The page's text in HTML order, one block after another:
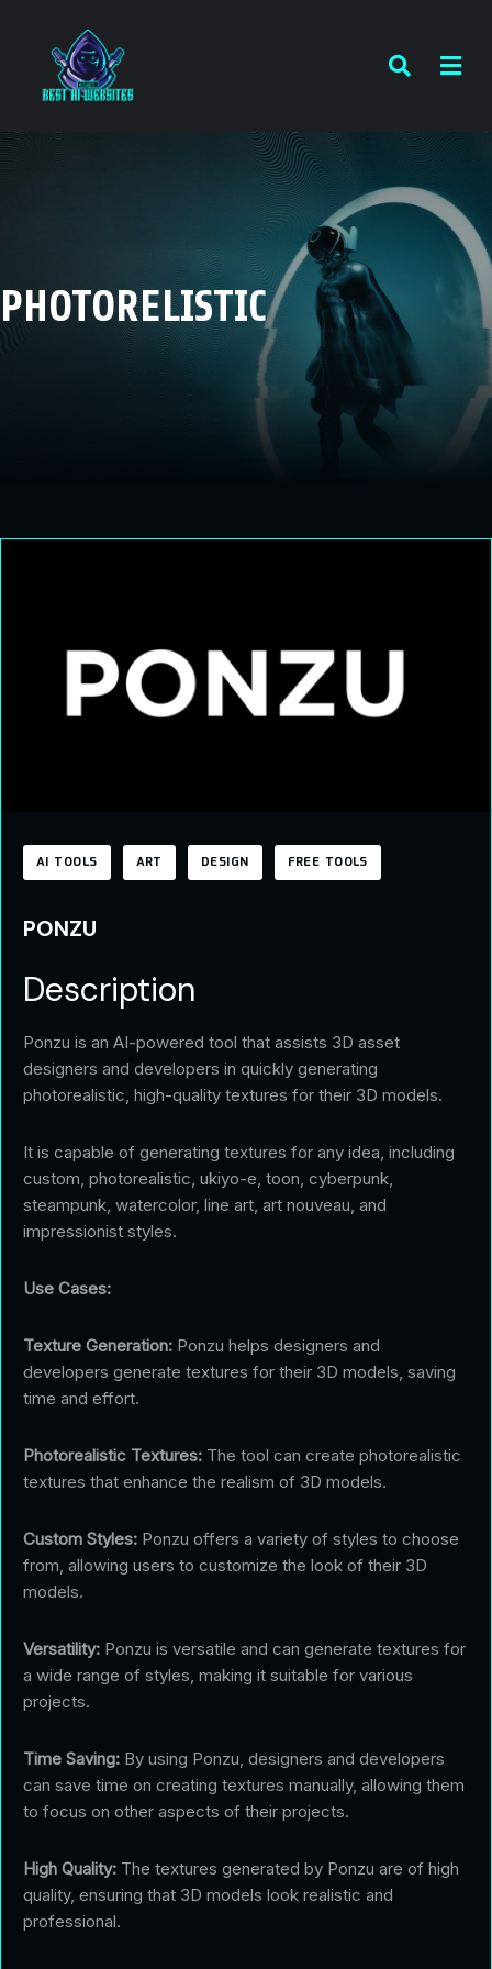
PHOTORELISTIC
AI TOOLS ART DESIGN FREE TOOLS
PONZU
Description
Ponzu is an AI-powered tool that assists 3D asset
designers and developers in quickly generating
photorealistic, high-quality textures for their 3D models.
It is capable of generating textures for any idea, including
custom, photorealistic, ukiyo-e, toon, cyberpunk,
steampunk, watercolor, line art, art nouveau, and
impressionist styles.
Use Cases:
Texture Generation: Ponzu helps designers and
developers generate textures for their 3D models, saving
time and effort.
Photorealistic Textures: The tool can create photorealistic
textures that enhance the realism of 3D models.
Custom Styles: Ponzu offers a variety of styles to choose
from, allowing users to customize the look of their 3D
models.
Versatility: Ponzu is versatile and can generate textures for
a wide range of styles, making it suitable for various
projects.
Time Saving: By using Ponzu, designers and developers
can save time on creating textures manually, allowing them
to focus on other aspects of their projects.
High Quality: The textures generated by Ponzu are of high
quality, ensuring that 3D models look realistic and
professional.